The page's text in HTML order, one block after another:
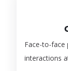
Face-to-face
interactions